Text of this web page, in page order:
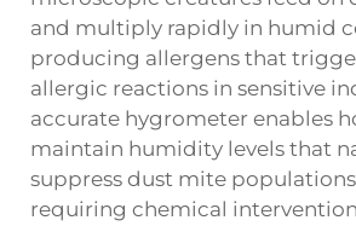
and multiply rapidly in humid
producing allergens that
allergic reactions in sensitive
accurate hygrometer enables
maintain humidity levels that
suppress dust mite
requiring chemical